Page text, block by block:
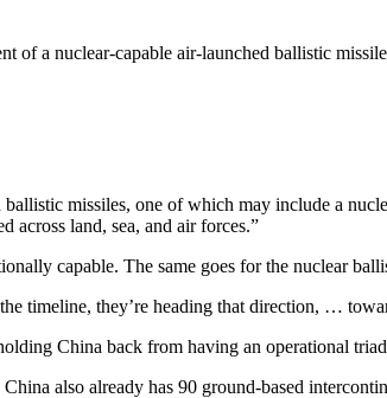
of a nuclear-capable air-launched ballistic
missiles, one of which may include a
across land, sea, and air forces.”
capable. The same goes for the nuclear
timeline, they’re heading that direction, …
China back from having an operational
also already has 90 ground-based